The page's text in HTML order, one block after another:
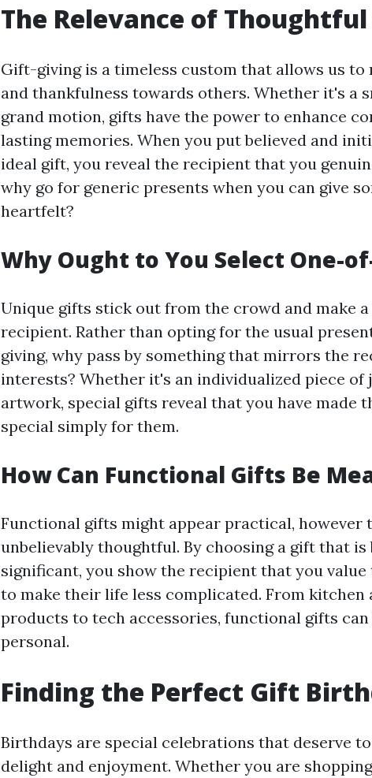
The Relevance of
Gift-giving is a timeless custom that allows us to
and thankfulness towards others. Whether it's a
grand motion, gifts have the power to enhance
lasting memories. When you put believed and
ideal gift, you reveal the recipient that you
why go for generic presents when you can give
heartfelt?
Why Ought to You Select One-
Unique gifts stick out from the crowd and make
recipient. Rather than opting for the usual
giving, why pass by something that mirrors the
interests? Whether it's an individualized piece
artwork, special gifts reveal that you have made
special simply for them.
How Can Functional Gifts Be
Functional gifts might appear practical, however
unbelievably thoughtful. By choosing a gift that is
significant, you show the recipient that you
to make their life less complicated. From kitchen
products to tech accessories, functional gifts can
personal.
Finding the Perfect Gift
Birthdays are special celebrations that deserve
delight and enjoyment. Whether you are